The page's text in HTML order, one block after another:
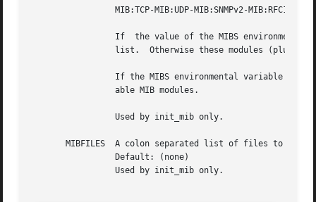
       MIBFILES  A colon separated list of files to load.